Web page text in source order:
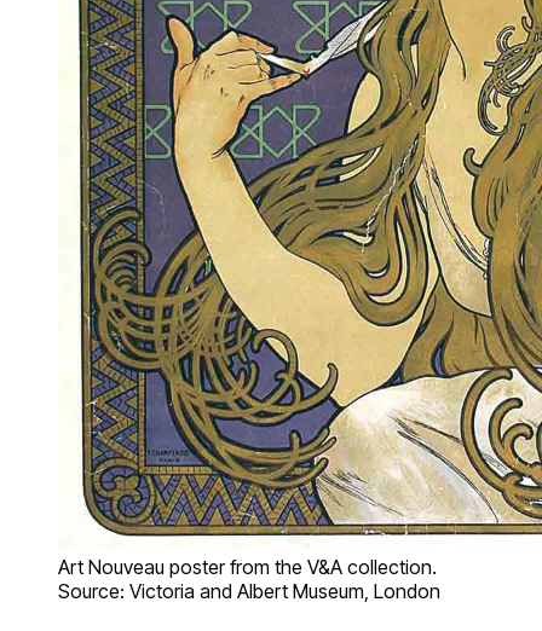
Art Nouveau poster from the V&A collection.
Source: Victoria and Albert Museum, London